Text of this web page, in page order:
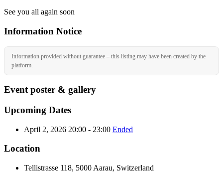
See you all again soon
Information Notice
Information provided without guarantee – this listing may have been created by the
platform.
Event poster & gallery
Upcoming Dates
April 2, 2026 20:00 - 23:00 Ended
Location
Tellistrasse 118, 5000 Aarau, Switzerland